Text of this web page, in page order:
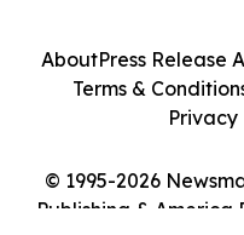
© 1995-2026
Publishing & America
AboutPress Release
Terms &
Privacy